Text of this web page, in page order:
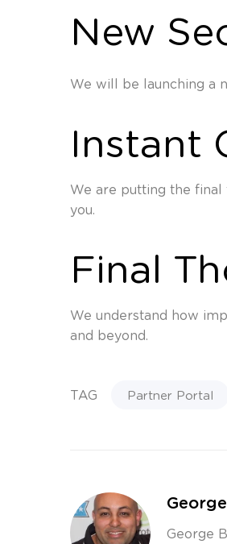
New
We will be launching a
Instant
We are putting the
you.
Final
We understand how
and beyond.
TAG Partner Portal
George